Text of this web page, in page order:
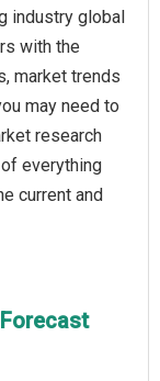
industry global
with the
market trends
may need to
research
everything
current and